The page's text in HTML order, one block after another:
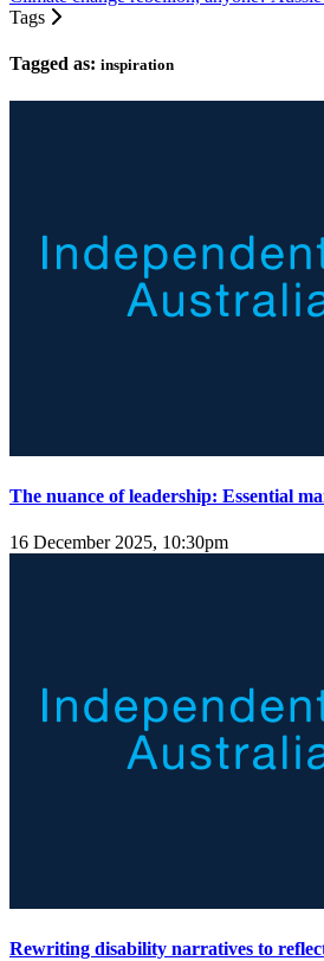
Tags
Tagged as: inspiration
The nuance of leadership: Essential
16 December 2025, 10:30pm
Rewriting disability narratives to